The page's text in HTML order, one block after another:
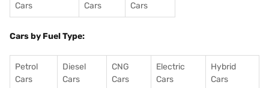
Cars
Cars
Cars
Cars by Fuel Type:
Petrol
Cars
Diesel
Cars
CNG
Cars
Electric
Cars
Hybrid
Cars